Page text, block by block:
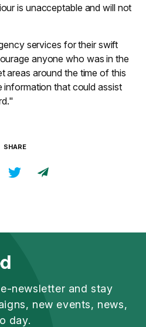
is unacceptable and will not
services for their swift
anyone who was in the
areas around the time of this
that could assist
SHARE
newsletter and stay
new events, news,
day.